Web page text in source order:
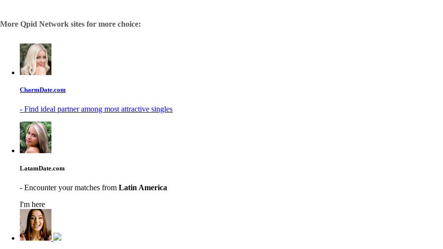
More Qpid Network sites for more choice:
CharmDate.com
- Find ideal partner among most attractive singles
LatamDate.com
- Encounter your matches from Latin America
I'm here